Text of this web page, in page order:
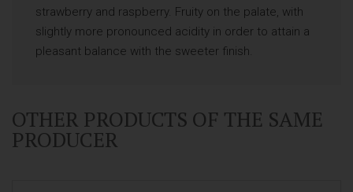
strawberry and raspberry. Fruity on the palate, with
slightly more pronounced acidity in order to attain a
pleasant balance with the sweeter finish.
OTHER PRODUCTS OF THE SAME
PRODUCER